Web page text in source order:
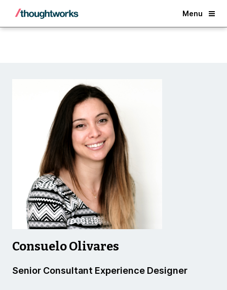
Menu
Back
Consuelo Olivares
Senior Consultant Experience Designer